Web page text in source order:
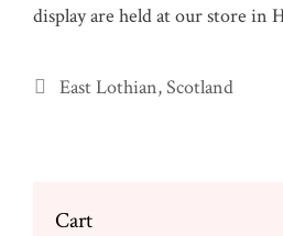
display are held at our store in
Categories
East Lothian,Scotland
Cart